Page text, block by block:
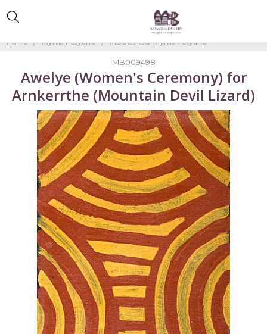
Home Myrtle Petyarre MB009498-Myrtle Petyarre
MB009498
Awelye (Women's Ceremony) for
Arnkerrthe (Mountain Devil Lizard)